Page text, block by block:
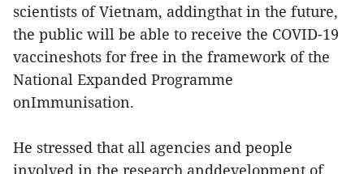
scientists of Vietnam, addingthat in the future,
the public will be able to receive the COVID-19
vaccineshots for free in the framework of the
National Expanded Programme
onImmunisation.
He stressed that all agencies and people
involved in the research anddevelopment of